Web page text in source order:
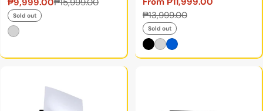
Sale
price
₱9,999.00
Regular
price
₱15,999.00
Sold out
Sale
price
Regular
price
₱13,999.00
Sold out